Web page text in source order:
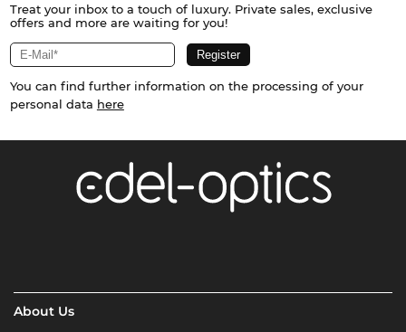
Treat your inbox to a touch of luxury. Private sales, exclusive
offers and more are waiting for you!
You can find further information on the processing of your
personal data here
About Us